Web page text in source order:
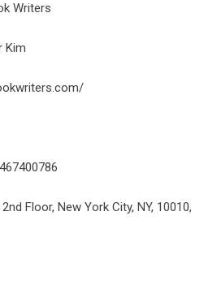
Writers
Kim
Floor, New York City, NY, 10010,